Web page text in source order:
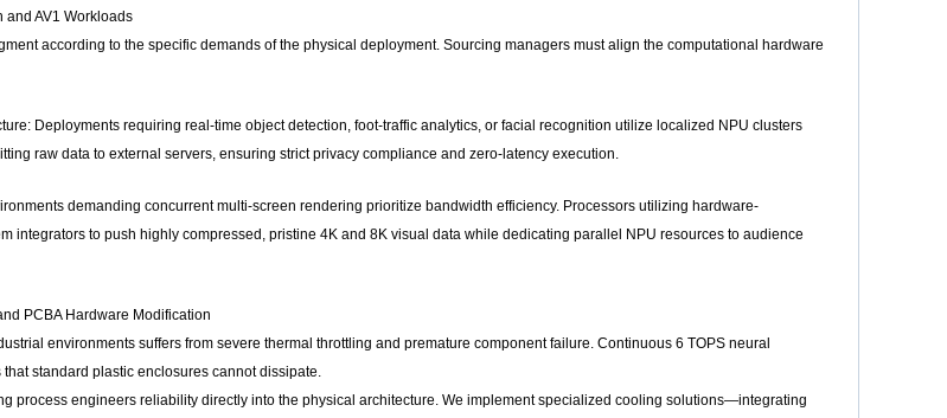
and AV1 Workloads
according to the specific demands of the physical deployment. Sourcing managers must align the computational hardware
Deployments requiring real-time object detection, foot-traffic analytics, or facial recognition utilize localized NPU clusters
raw data to external servers, ensuring strict privacy compliance and zero-latency execution.
demanding concurrent multi-screen rendering prioritize bandwidth efficiency. Processors utilizing hardware-
integrators to push highly compressed, pristine 4K and 8K visual data while dedicating parallel NPU resources to audience
PCBA Hardware Modification
environments suffers from severe thermal throttling and premature component failure. Continuous 6 TOPS neural
standard plastic enclosures cannot dissipate.
process engineers reliability directly into the physical architecture. We implement specialized cooling solutions—integrating